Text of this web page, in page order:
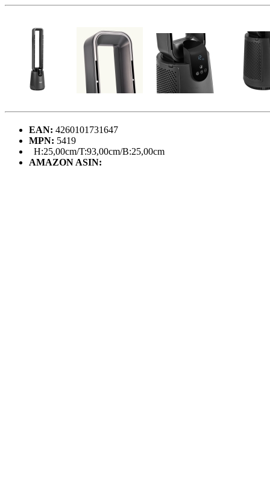
EAN: 4260101731647
MPN: 5419
H:25,00cm/T:93,00cm/B:25,00cm
AMAZON ASIN: